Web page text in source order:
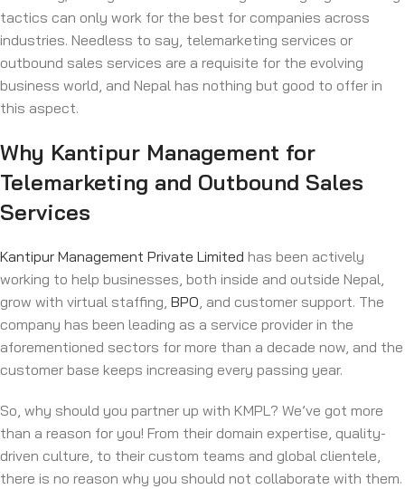
tactics can only work for the best for companies across
industries. Needless to say, telemarketing services or
outbound sales services are a requisite for the evolving
business world, and Nepal has nothing but good to offer in
this aspect.
Why Kantipur Management for
Telemarketing and Outbound Sales
Services
Kantipur Management Private Limited has been actively
working to help businesses, both inside and outside Nepal,
grow with virtual staffing, BPO, and customer support. The
company has been leading as a service provider in the
aforementioned sectors for more than a decade now, and the
customer base keeps increasing every passing year.
So, why should you partner up with KMPL? We’ve got more
than a reason for you! From their domain expertise, quality-
driven culture, to their custom teams and global clientele,
there is no reason why you should not collaborate with them.